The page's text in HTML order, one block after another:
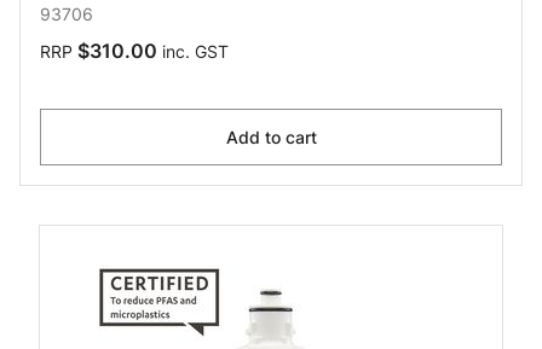
93706
RRP $310.00 inc. GST
Add to cart